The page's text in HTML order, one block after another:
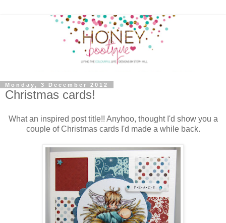
Monday, 3 December 2012
Christmas cards!
What an inspired post title!! Anyhoo, thought I'd show you a
couple of Christmas cards I'd made a while back.